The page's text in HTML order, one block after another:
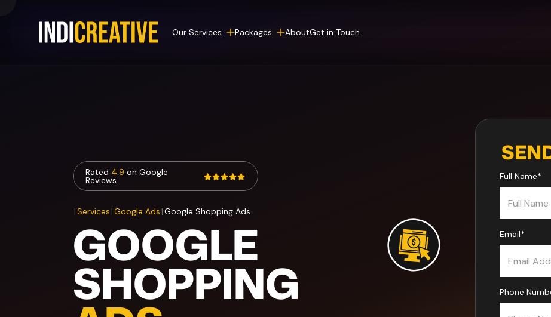
Our Services Packages AboutGet in Touch
Rated 4.9 on Google
Reviews
|Services |Google Ads |Google Shopping Ads
GOOGLE
SHOPPING
Full Name*
Email*
Phone